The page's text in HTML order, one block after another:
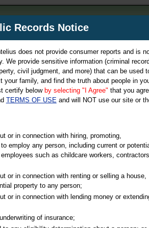
Records, & More!
Records Notice
does not provide consumer reports and is
We provide sensitive information (criminal
civil judgment, and more) that can be used
your family, and find the truth about people in
certify below by selecting "I Agree" that you
TERMS OF USEand will NOT use our site or
or in connection with hiring, promoting,
employ any person, including current or
such as childcare workers, contractors,
or in connection with renting or selling a house,
property to any person;
or in connection with lending money or
of insurance;